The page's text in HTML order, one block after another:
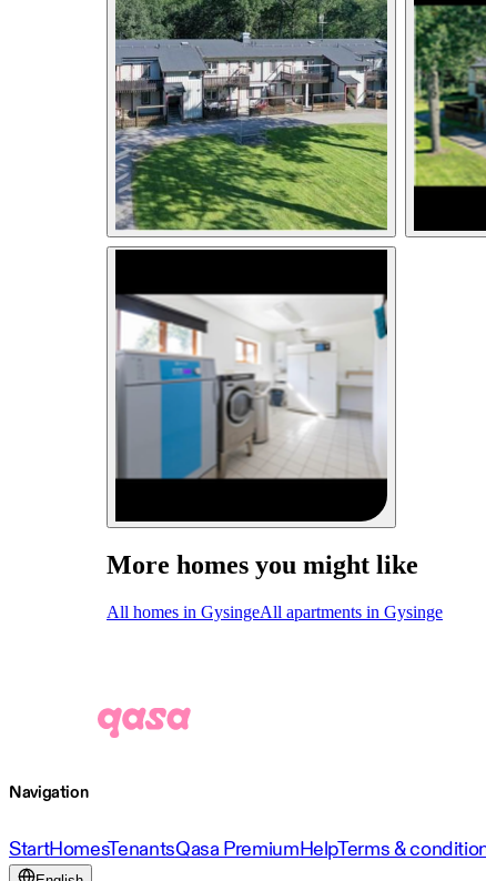
More homes you might like
All homes in GysingeAll apartments in Gysinge
Navigation
StartHomesTenantsQasa PremiumHelpTerms &